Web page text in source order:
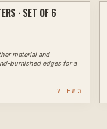
· SET OF 6
material and
burnished edges for a
VIEW